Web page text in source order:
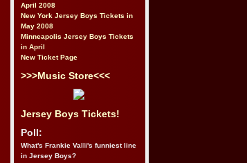
April 2008
New York Jersey Boys Tickets in
May 2008
Minneapolis Jersey Boys Tickets
in April
New Ticket Page
>>>Music Store<<<
Jersey Boys Tickets!
Poll:
What's Frankie Valli's funniest line
in Jersey Boys?